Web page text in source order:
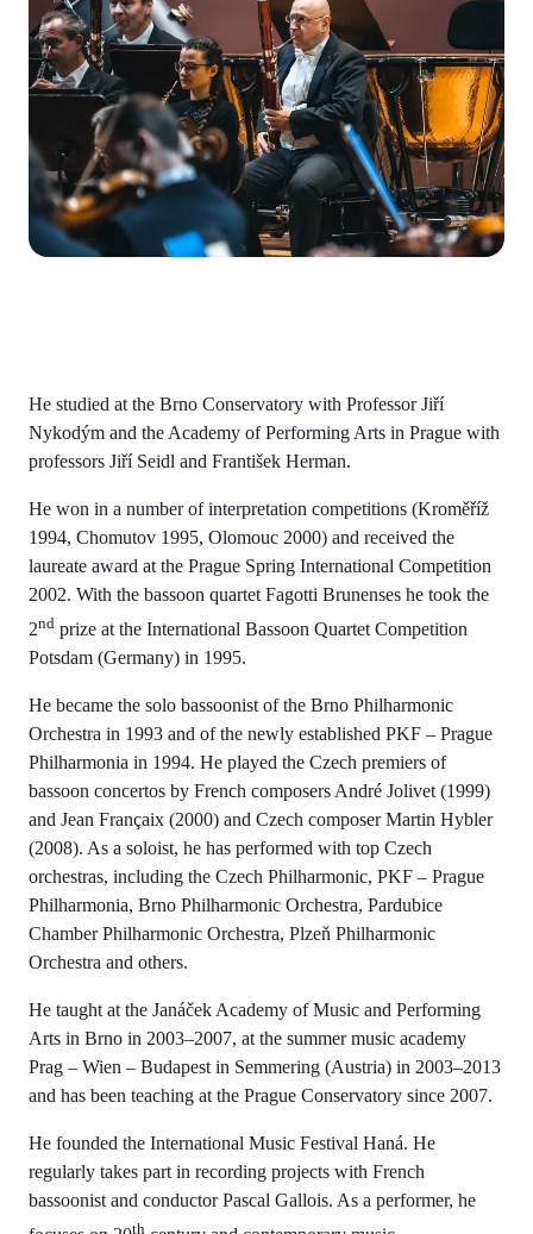
He studied at the Brno Conservatory with Professor Jiří
Nykodým and the Academy of Performing Arts in Prague with
professors Jiří Seidl and František Herman.
He won in a number of interpretation competitions (Kroměříž
1994, Chomutov 1995, Olomouc 2000) and received the
laureate award at the Prague Spring International Competition
2002. With the bassoon quartet Fagotti Brunenses he took the
2nd prize at the International Bassoon Quartet Competition
Potsdam (Germany) in 1995.
He became the solo bassoonist of the Brno Philharmonic
Orchestra in 1993 and of the newly established PKF – Prague
Philharmonia in 1994. He played the Czech premiers of
bassoon concertos by French composers André Jolivet (1999)
and Jean Françaix (2000) and Czech composer Martin Hybler
(2008). As a soloist, he has performed with top Czech
orchestras, including the Czech Philharmonic, PKF – Prague
Philharmonia, Brno Philharmonic Orchestra, Pardubice
Chamber Philharmonic Orchestra, Plzeň Philharmonic
Orchestra and others.
He taught at the Janáček Academy of Music and Performing
Arts in Brno in 2003–2007, at the summer music academy
Prag – Wien – Budapest in Semmering (Austria) in 2003–2013
and has been teaching at the Prague Conservatory since 2007.
He founded the International Music Festival Haná. He
regularly takes part in recording projects with French
bassoonist and conductor Pascal Gallois. As a performer, he
th